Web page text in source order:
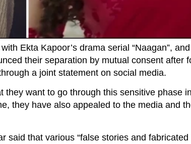
Ekta Kapoor’s drama serial “Naagan”,
their separation by mutual consent after
a joint statement on social media.
want to go through this sensitive phase
they have also appealed to the media and
said that various “false stories and fabricated